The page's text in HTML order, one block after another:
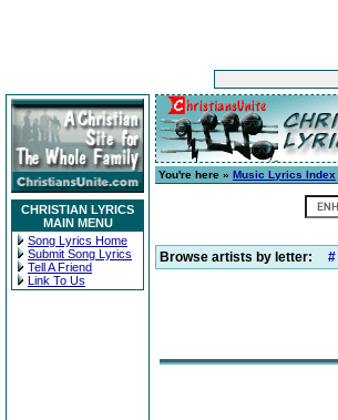
CHRISTIAN LYRICS
MAIN MENU
Song Lyrics Home
Submit Song Lyrics
Tell A Friend
Link To Us
You're here » Music Lyrics Index
Browse artists by letter: #